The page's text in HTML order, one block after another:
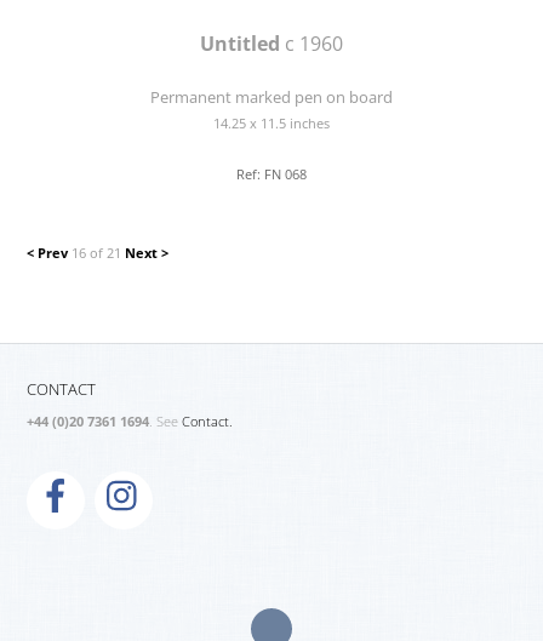
Untitled c 1960
Permanent marked pen on board
14.25 x 11.5 inches
Ref: FN 068
< Prev 16 of 21 Next >
CONTACT
+44 (0)20 7361 1694. SeeContact.